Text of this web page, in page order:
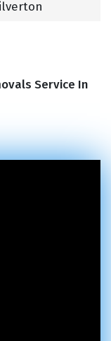
Service In